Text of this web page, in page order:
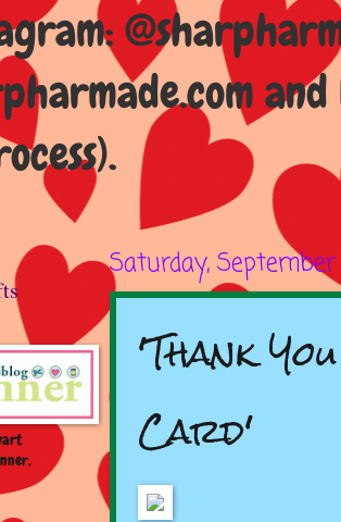
Saturday, September
'Thank
Card'